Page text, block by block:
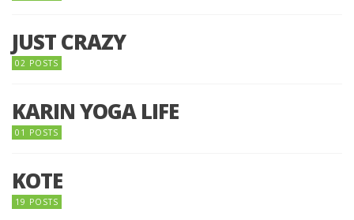
JUST CRAZY
02 POSTS
KARIN YOGA LIFE
01 POSTS
KOTE
19 POSTS